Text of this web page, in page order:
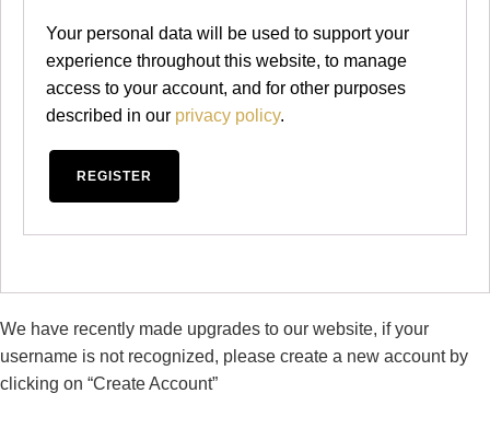
Your personal data will be used to support your
experience throughout this website, to manage
access to your account, and for other purposes
described in our privacy policy.
REGISTER
We have recently made upgrades to our website, if your
username is not recognized, please create a new account by
clicking on “Create Account”